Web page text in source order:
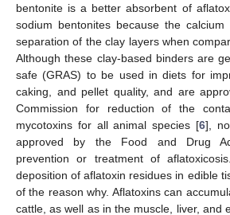
bentonite is a better absorbent of
sodium bentonites because the
separation of the clay layers when
Although these clay-based binders are
safe (GRAS) to be used in diets for
caking, and pellet quality, and are
Commission for reduction of the
mycotoxins for all animal species [6],
approved by the Food and Drug
prevention or treatment of
deposition of aflatoxin residues in edible
of the reason why. Aflatoxins can
cattle, as well as in the muscle, liver, and